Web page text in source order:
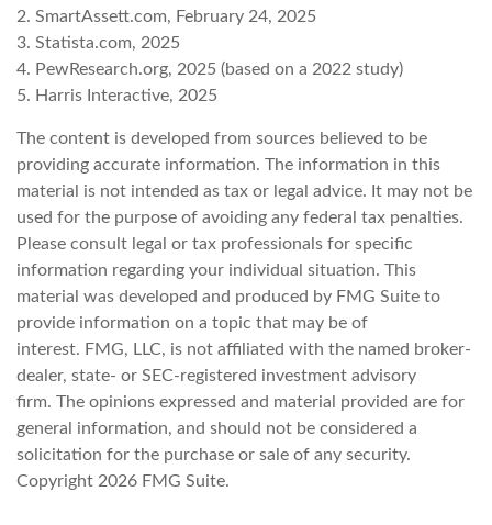
2. SmartAssett.com, February 24, 2025
3. Statista.com, 2025
4. PewResearch.org, 2025 (based on a 2022 study)
5. Harris Interactive, 2025
The content is developed from sources believed to be
providing accurate information. The information in this
material is not intended as tax or legal advice. It may not be
used for the purpose of avoiding any federal tax penalties.
Please consult legal or tax professionals for specific
information regarding your individual situation. This
material was developed and produced by FMG Suite to
provide information on a topic that may be of
interest. FMG, LLC, is not affiliated with the named broker-
dealer, state- or SEC-registered investment advisory
firm. The opinions expressed and material provided are for
general information, and should not be considered a
solicitation for the purchase or sale of any security.
Copyright 2026 FMG Suite.